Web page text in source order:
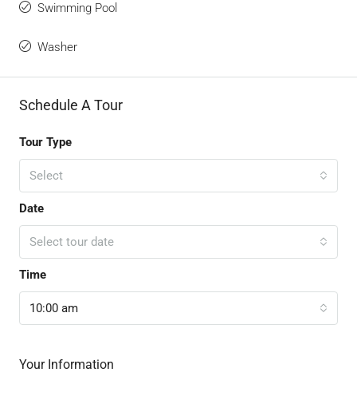
Swimming Pool
Washer
Schedule A Tour
Tour Type
Select
Date
Select tour date
Time
10:00 am
Your Information